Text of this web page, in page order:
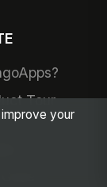
Tour
your